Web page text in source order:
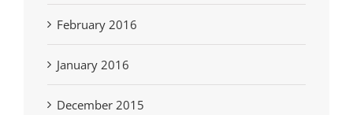
February 2016
January 2016
December 2015